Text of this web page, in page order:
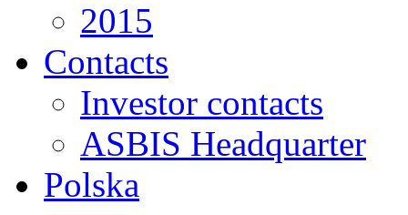
2015
Contacts
Investor contacts
ASBIS Headquarter
Polska